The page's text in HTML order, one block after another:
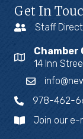
Get In
Staff
Chamber
14 Inn
978-462-
Join our e-